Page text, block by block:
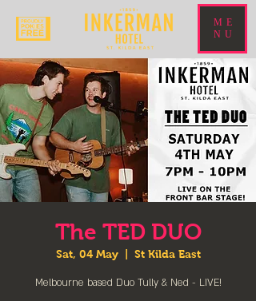
ME
NU
The TED DUO
Sat, 04 May
  |
St Kilda East
Melbourne based Duo Tully & Ned - LIVE!